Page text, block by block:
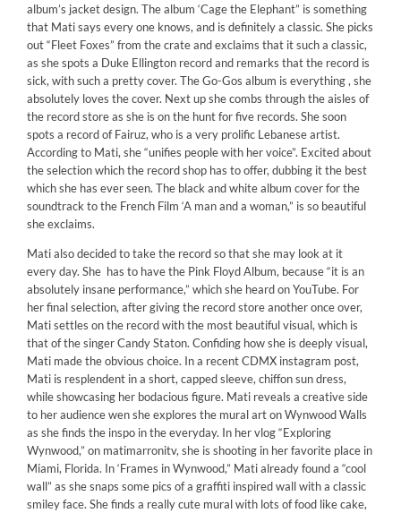
album’s jacket design. The album ‘Cage the Elephant” is something
that Mati says every one knows, and is definitely a classic. She picks
out “Fleet Foxes” from the crate and exclaims that it such a classic,
as she spots a Duke Ellington record and remarks that the record is
sick, with such a pretty cover. The Go-Gos album is everything , she
absolutely loves the cover. Next up she combs through the aisles of
the record store as she is on the hunt for five records. She soon
spots a record of Fairuz, who is a very prolific Lebanese artist.
According to Mati, she “unifies people with her voice”. Excited about
the selection which the record shop has to offer, dubbing it the best
which she has ever seen. The black and white album cover for the
soundtrack to the French Film ‘A man and a woman,” is so beautiful
she exclaims.
Mati also decided to take the record so that she may look at it
every day. She has to have the Pink Floyd Album, because “it is an
absolutely insane performance,” which she heard on YouTube. For
her final selection, after giving the record store another once over,
Mati settles on the record with the most beautiful visual, which is
that of the singer Candy Staton. Confiding how she is deeply visual,
Mati made the obvious choice. In a recent CDMX instagram post,
Mati is resplendent in a short, capped sleeve, chiffon sun dress,
while showcasing her bodacious figure. Mati reveals a creative side
to her audience wen she explores the mural art on Wynwood Walls
as she finds the inspo in the everyday. In her vlog “Exploring
Wynwood,” on matimarronitv, she is shooting in her favorite place in
Miami, Florida. In ‘Frames in Wynwood,” Mati already found a “cool
wall” as she snaps some pics of a graffiti inspired wall with a classic
smiley face. She finds a really cute mural with lots of food like cake,